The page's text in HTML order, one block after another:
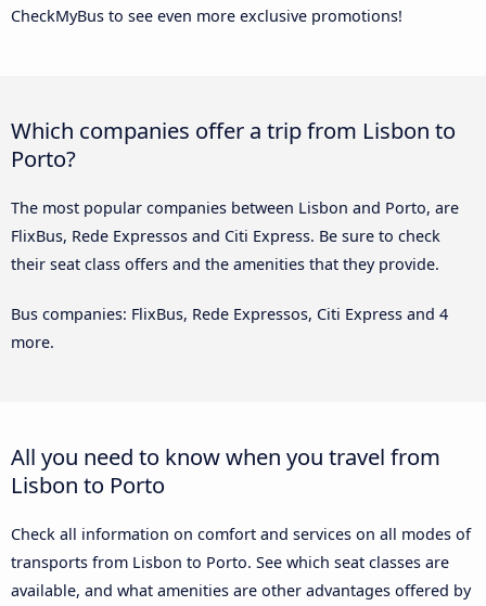
CheckMyBus to see even more exclusive promotions!
Which companies offer a trip from Lisbon to
Porto?
The most popular companies between Lisbon and Porto, are
FlixBus, Rede Expressos and Citi Express. Be sure to check
their seat class offers and the amenities that they provide.
Bus companies: FlixBus, Rede Expressos, Citi Express and 4
more.
All you need to know when you travel from
Lisbon to Porto
Check all information on comfort and services on all modes of
transports from Lisbon to Porto. See which seat classes are
available, and what amenities are other advantages offered by